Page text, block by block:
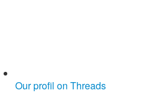
Our profil on Threads